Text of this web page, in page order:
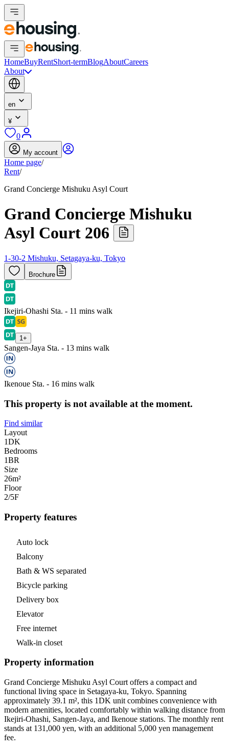
HomeBuyRentShort-termBlogAboutCareers
About
en
¥
0
My account
Home page/
Rent/
Grand Concierge Mishuku Asyl Court
Grand Concierge Mishuku
Asyl Court 206
1-30-2 Mishuku, Setagaya-ku, Tokyo
Brochure
Ikejiri-Ohashi Sta. - 11 mins walk
1 +
Sangen-Jaya Sta. - 13 mins walk
Ikenoue Sta. - 16 mins walk
This property is not available at the moment.
Find similar
Layout
1DK
Bedrooms
1BR
Size
26m²
Floor
2/5F
Property features
Auto lock
Balcony
Bath & WS separated
Bicycle parking
Delivery box
Elevator
Free internet
Walk-in closet
Property information
Grand Concierge Mishuku Asyl Court offers a compact and
functional living space in Setagaya-ku, Tokyo. Spanning
approximately 39.1 m², this 1DK unit combines convenience with
modern amenities, located comfortably within walking distance from
Ikejiri-Ohashi, Sangen-Jaya, and Ikenoue stations. The monthly rent
stands at 131,000 yen, with an additional 5,000 yen management
fee.